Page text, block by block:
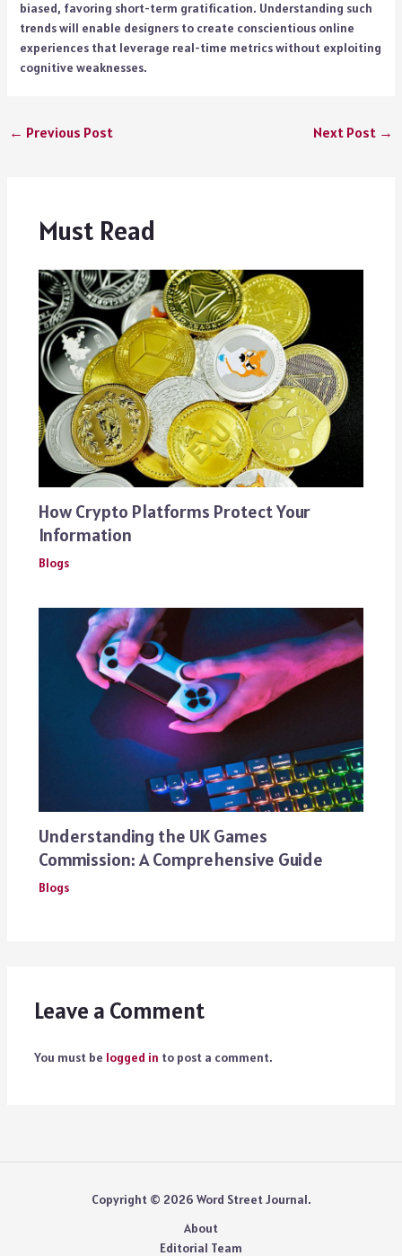
biased, favoring short-term gratification. Understanding such
trends will enable designers to create conscientious online
experiences that leverage real-time metrics without exploiting
cognitive weaknesses.
← Previous Post Next Post →
Must Read
How Crypto Platforms Protect Your
Information
Blogs
Understanding the UK Games
Commission: A Comprehensive Guide
Blogs
Leave a Comment
You must be logged in to post a comment.
Copyright © 2026 Word Street Journal.
About
Editorial Team